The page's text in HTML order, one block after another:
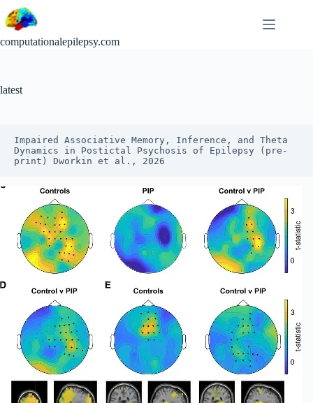
to
content
computationalepilepsy.com
latest
Impaired Associative Memory, Inference, and Theta
Dynamics in Postictal Psychosis of Epilepsy (pre-
print) Dworkin et al., 2026